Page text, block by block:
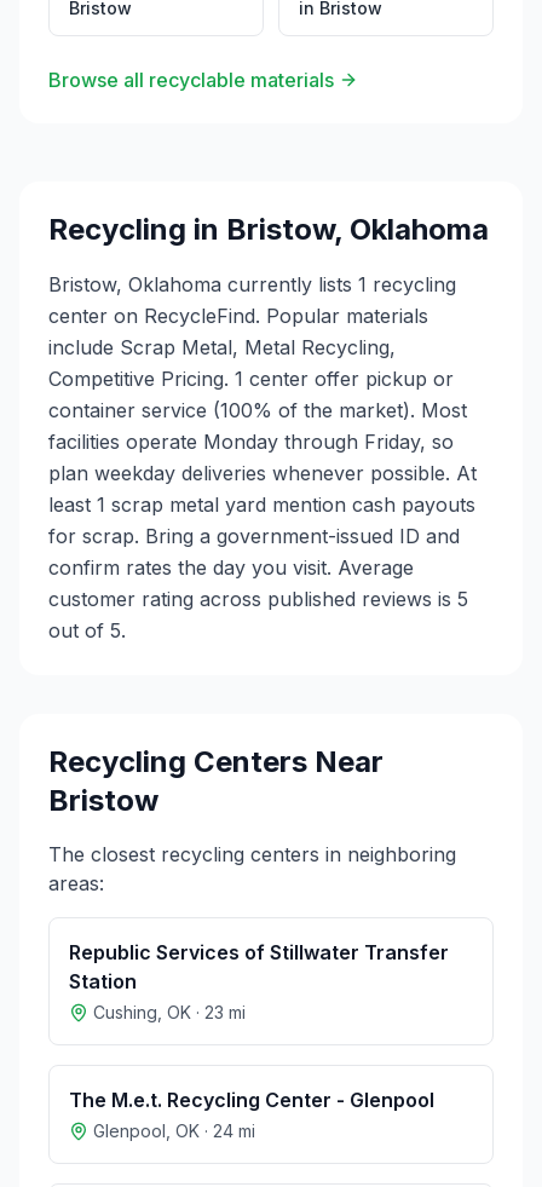
Bristow
in Bristow
Browse all recyclable materials
Recycling in Bristow, Oklahoma
Bristow, Oklahoma currently lists 1 recycling
center on RecycleFind. Popular materials
include Scrap Metal, Metal Recycling,
Competitive Pricing. 1 center offer pickup or
container service (100% of the market). Most
facilities operate Monday through Friday, so
plan weekday deliveries whenever possible. At
least 1 scrap metal yard mention cash payouts
for scrap. Bring a government-issued ID and
confirm rates the day you visit. Average
customer rating across published reviews is 5
out of 5.
Recycling Centers Near
Bristow
The closest recycling centers in neighboring
areas:
Republic Services of Stillwater Transfer
Station
Cushing OK · 23 mi
The M.e.t. Recycling Center - Glenpool
Glenpool OK · 24 mi